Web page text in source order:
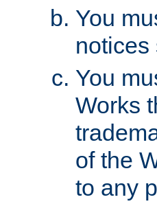
You
notices
You
Works
of the
to any